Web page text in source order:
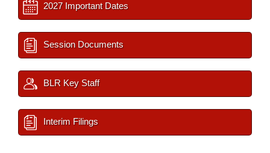
2027 Important Dates
Session Documents
BLR Key Staff
Interim Filings